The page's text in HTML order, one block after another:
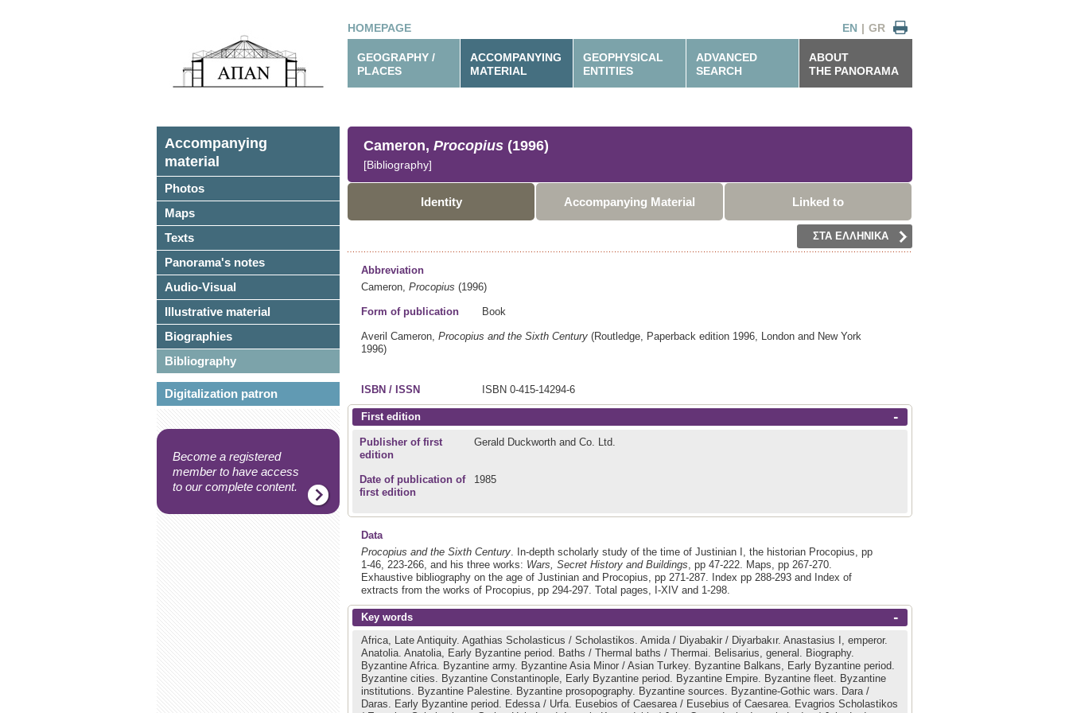
HOMEPAGE GR
|
EN
GEOGRAPHY /
PLACES
ACCOMPANYING
MATERIAL
GEOPHYSICAL
ENTITIES
ADVANCED
SEARCH
ABOUT
THE PANORAMA
Accompanying
material
Photos
Maps
Texts
Panorama's notes
Audio-Visual
Illustrative material
Biographies
Bibliography
Digitalization patron
Become a registered
member to have access
to our complete content.
Cameron, Procopius (1996)
[Bibliography]
Identity Accompanying Material Linked to
ΣΤΑ ΕΛΛΗΝΙΚΑ
Abbreviation
Cameron, Procopius (1996)
Form of publication Book
Averil Cameron, Procopius and the Sixth Century (Routledge, Paperback edition 1996, London and New York
1996)
ISBN / ISSN ISBN 0-415-14294-6
First edition -
Publisher of first
edition
Gerald Duckworth and Co. Ltd.
Date of publication of
first edition
1985
Data
Procopius and the Sixth Century . In-depth scholarly study of the time of Justinian I, the historian Procopius, pp
1-46, 223-266, and his three works: Wars, Secret History and Buildings , pp 47-222. Maps, pp 267-270.
Exhaustive bibliography on the age of Justinian and Procopius, pp 271-287. Index pp 288-293 and Index of
extracts from the works of Procopius, pp 294-297. Total pages, Ι-ΧIV and 1-298.
Key words -
Africa, Late Antiquity. Agathias Scholasticus / Scholastikos. Amida / Diyabakir / Diyarbakır. Anastasius I, emperor.
Anatolia. Anatolia, Early Byzantine period. Baths / Thermal baths / Thermai. Belisarius, general. Biography.
Byzantine Africa. Byzantine army. Byzantine Asia Minor / Asian Turkey. Byzantine Balkans, Early Byzantine period.
Byzantine cities. Byzantine Constantinople, Early Byzantine period. Byzantine Empire. Byzantine fleet. Byzantine
institutions. Byzantine Palestine. Byzantine prosopography. Byzantine sources. Byzantine-Gothic wars. Dara /
Daras. Early Byzantine period. Edessa / Urfa. Eusebios of Caesarea / Eusebius of Caesarea. Evagrios Scholastikos